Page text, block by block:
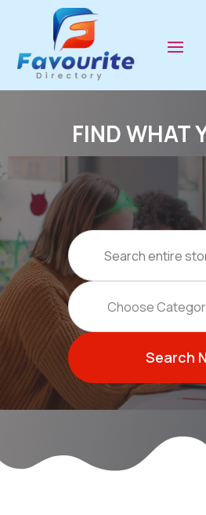
FIND WHAT
Search
for
Search